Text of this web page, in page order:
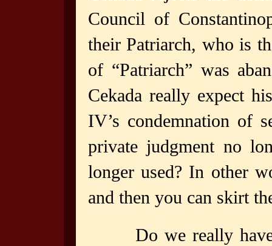
Council of
their Patriarch, who is
of “Patriarch” was
Cekada really expect
IV’s condemnation of
private judgment no
longer used? In other
and then you can skirt
Do we really